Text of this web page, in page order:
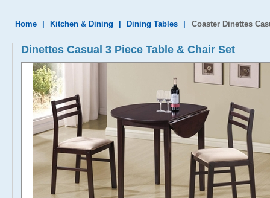
Home Kitchen & Dining Dining Tables Coaster Dinettes
Dinettes Casual 3 Piece Table & Chair Set